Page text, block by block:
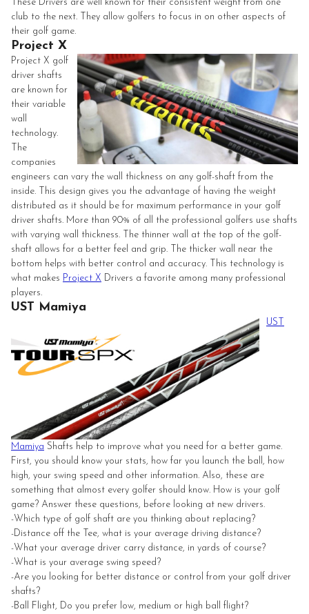
These Drivers are well known for their consistent weight from one
club to the next. They allow golfers to focus in on other aspects of
their golf game.
Project X
Project X golf
driver shafts
are known for
their variable
wall
technology.
The
companies
engineers can vary the wall thickness on any golf-shaft from the
inside. This design gives you the advantage of having the weight
distributed as it should be for maximum performance in your golf
driver shafts. More than 90% of all the professional golfers use shafts
with varying wall thickness. The thinner wall at the top of the golf-
shaft allows for a better feel and grip. The thicker wall near the
bottom helps with better control and accuracy. This technology is
what makes Project X Drivers a favorite among many professional
players.
UST Mamiya
UST
Mamiya Shafts help to improve what you need for a better game.
First, you should know your stats, how far you launch the ball, how
high, your swing speed and other information. Also, these are
something that almost every golfer should know. How is your golf
game? Answer these questions, before looking at new drivers.
-Which type of golf shaft are you thinking about replacing?
-Distance off the Tee, what is your average driving distance?
-What your average driver carry distance, in yards of course?
-What is your average swing speed?
-Are you looking for better distance or control from your golf driver
shafts?
-Ball Flight, Do you prefer low, medium or high ball flight?